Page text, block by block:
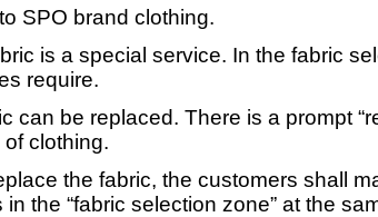
SPO brand clothing.
is a special service. In the fabric
require.
can be replaced. There is a prompt
clothing.
the fabric, the customers shall
the “fabric selection zone” at the